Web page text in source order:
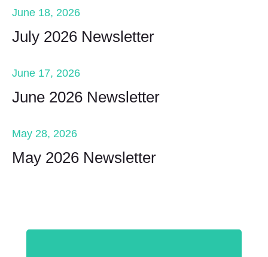
June 18, 2026
July 2026 Newsletter
June 17, 2026
June 2026 Newsletter
May 28, 2026
May 2026 Newsletter